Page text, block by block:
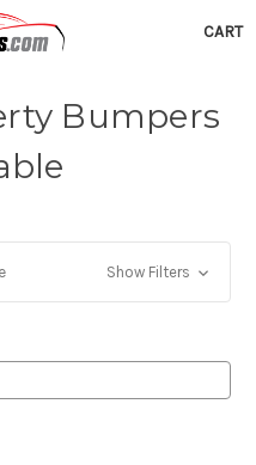
CART
Bumpers
Show Filters